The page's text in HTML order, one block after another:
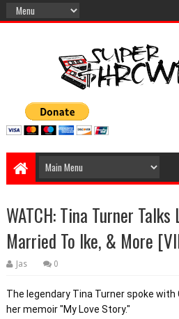
WATCH: Tina Turner
Married To Ike, & More
Jas 0
The legendary Tina Turner spoke with
her memoir "My Love Story."